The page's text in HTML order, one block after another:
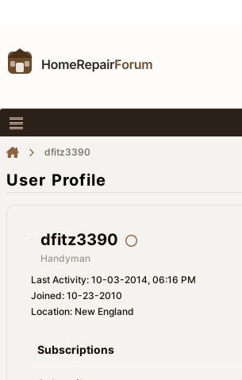
dfitz3390
User Profile
dfitz3390
Handyman
Last Activity: 10-03-2014, 06:16 PM
Joined: 10-23-2010
Location: New England
Subscriptions